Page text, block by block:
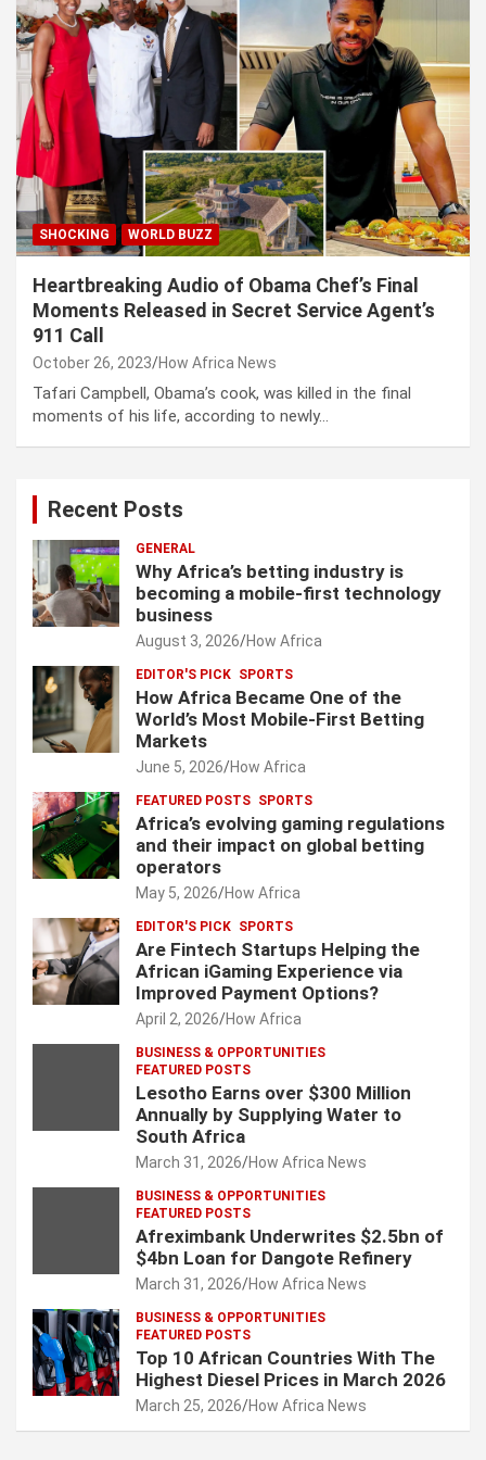
SHOCKING WORLD BUZZ
Heartbreaking Audio of Obama Chef’s Final
Moments Released in Secret Service Agent’s
911 Call
October 26, 2023 How Africa News
Tafari Campbell, Obama’s cook, was killed in the final
moments of his life, according to newly…
Recent Posts
GENERAL
Why Africa’s betting industry is
becoming a mobile-first technology
business
August 3, 2026 How Africa
EDITOR'S PICK SPORTS
How Africa Became One of the
World’s Most Mobile-First Betting
Markets
June 5, 2026 How Africa
FEATURED POSTS SPORTS
Africa’s evolving gaming regulations
and their impact on global betting
operators
May 5, 2026 How Africa
EDITOR'S PICK SPORTS
Are Fintech Startups Helping the
African iGaming Experience via
Improved Payment Options?
April 2, 2026 How Africa
BUSINESS & OPPORTUNITIES
FEATURED POSTS
Lesotho Earns over $300 Million
Annually by Supplying Water to
South Africa
March 31, 2026 How Africa News
BUSINESS & OPPORTUNITIES
FEATURED POSTS
Afreximbank Underwrites $2.5bn of
$4bn Loan for Dangote Refinery
March 31, 2026 How Africa News
BUSINESS & OPPORTUNITIES
FEATURED POSTS
Top 10 African Countries With The
Highest Diesel Prices in March 2026
March 25, 2026 How Africa News